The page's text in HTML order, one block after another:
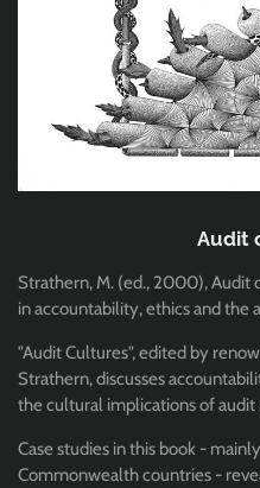
Audit
Strathern, M. (ed., 2000), Audit
in accountability, ethics and the
"Audit Cultures", edited by
Strathern, discusses
the cultural implications of audit
Case studies in this book -
Commonwealth countries -